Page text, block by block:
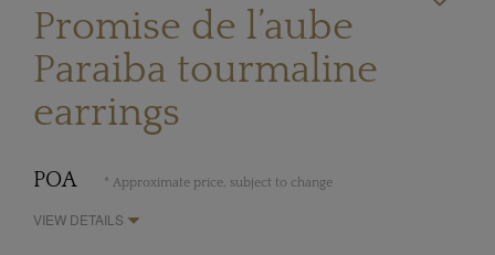
Promise de l’aube
Paraiba tourmaline
earrings
POA * Approximate price, subject to change
VIEW DETAILS